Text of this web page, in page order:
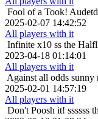
Fool of a Took!
2025-02-07 14:42:52
All players with it
Infinite x10 ss the
2023-04-18 01:14:01
All players with it
Against all odds sunny
2025-02-01 14:57:19
All players with it
Don't Poosh it! ssssss